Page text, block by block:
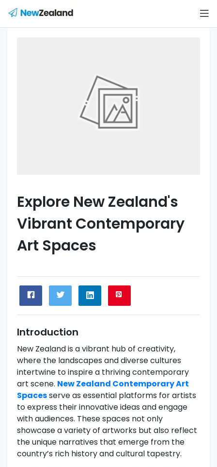
Explore New Zealand's
Vibrant Contemporary
Art Spaces
Introduction
New Zealand is a vibrant hub of creativity,
where the landscapes and diverse cultures
intertwine to inspire a thriving contemporary
art scene. New Zealand Contemporary Art
Spacesserve as essential platforms for artists
to express their innovative ideas and engage
with audiences. These spaces not only
showcase a variety of artworks but also reflect
the unique narratives that emerge from the
country’s rich history and cultural tapestry.